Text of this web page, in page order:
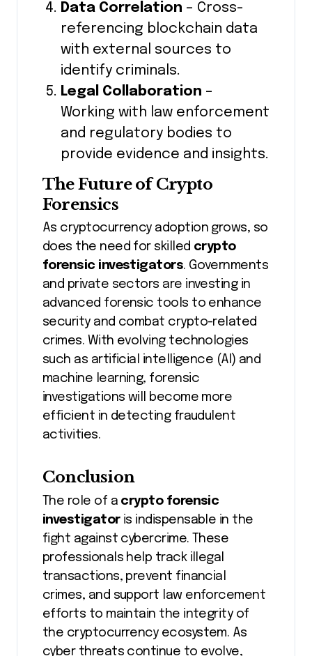
Data Correlation – Cross-
referencing blockchain data
with external sources to
identify criminals.
Legal Collaboration –
Working with law enforcement
and regulatory bodies to
provide evidence and insights.
The Future of Crypto
Forensics
As cryptocurrency adoption grows, so
does the need for skilled crypto
forensic investigators. Governments
and private sectors are investing in
advanced forensic tools to enhance
security and combat crypto-related
crimes. With evolving technologies
such as artificial intelligence (AI) and
machine learning, forensic
investigations will become more
efficient in detecting fraudulent
activities.
Conclusion
The role of a crypto forensic
investigatoris indispensable in the
fight against cybercrime. These
professionals help track illegal
transactions, prevent financial
crimes, and support law enforcement
efforts to maintain the integrity of
the cryptocurrency ecosystem. As
cyber threats continue to evolve,